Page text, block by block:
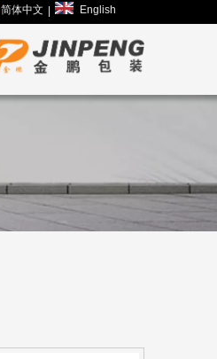
简体中文 English